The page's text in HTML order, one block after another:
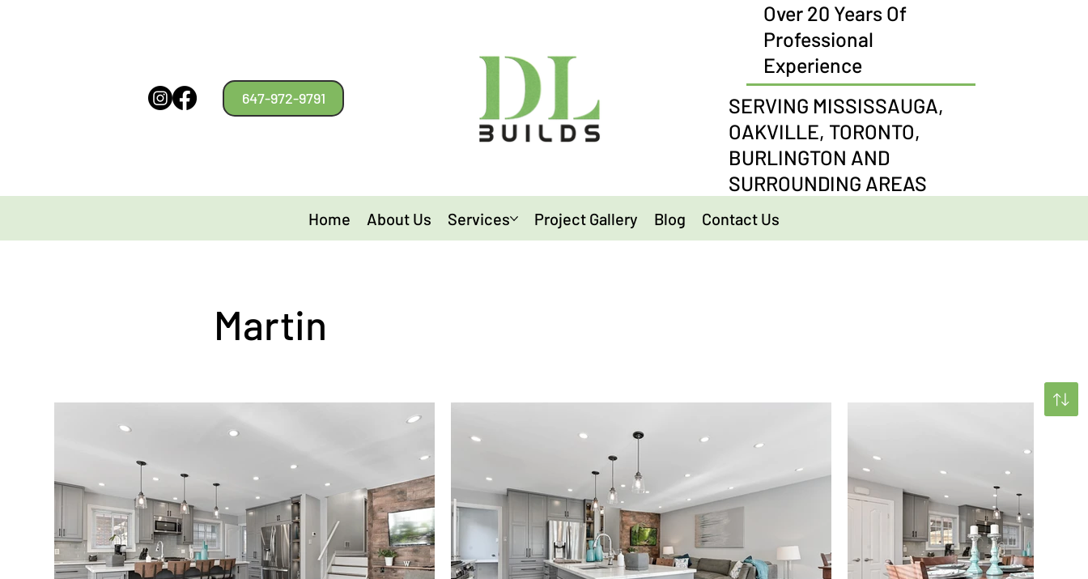
647-972-9791
Over 20 Years Of
Professional
Experience
SERVING MISSISSAUGA,
OAKVILLE, TORONTO,
BURLINGTON AND
SURROUNDING AREAS
Home About Us Services Project Gallery Blog Contact Us
Martin